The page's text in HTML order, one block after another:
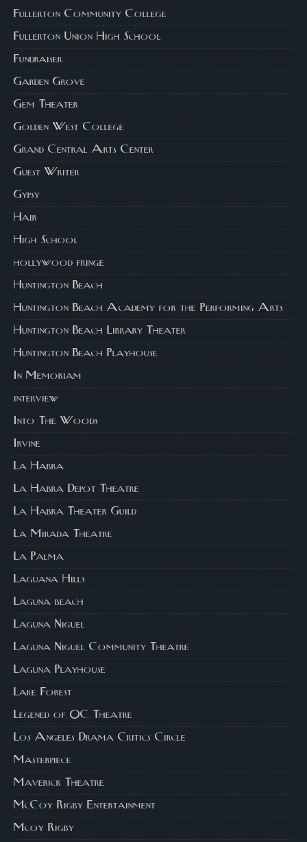
Fullerton Community College
Fullerton Union High School
Fundraiser
Garden Grove
Gem Theater
Golden West College
Grand Central Arts Center
Guest Writer
Gypsy
Hair
High School
hollywood fringe
Huntington Beach
Huntington Beach Academy for the Performing Arts
Huntington Beach Library Theater
Huntington Beach Playhouse
In Memoriam
interview
Into The Woods
Irvine
La Habra
La Habra Depot Theatre
La Habra Theater Guild
La Mirada Theatre
La Palma
Laguana Hills
Laguna beach
Laguna Niguel
Laguna Niguel Community Theatre
Laguna Playhouse
Lake Forest
Legened of OC Theatre
Los Angeles Drama Critics Circle
Masterpiece
Maverick Theatre
McCoy Rigby Entertainment
Mcoy Rigby